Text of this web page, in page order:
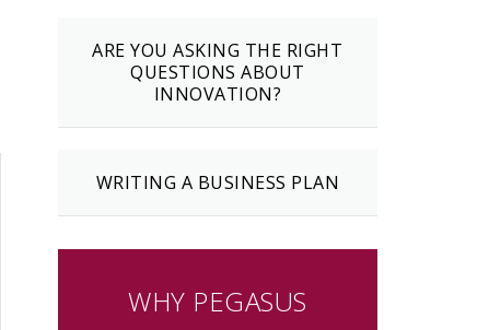
ARE YOU ASKING THE RIGHT
QUESTIONS ABOUT
INNOVATION?
WRITING A BUSINESS PLAN
WHY PEGASUS